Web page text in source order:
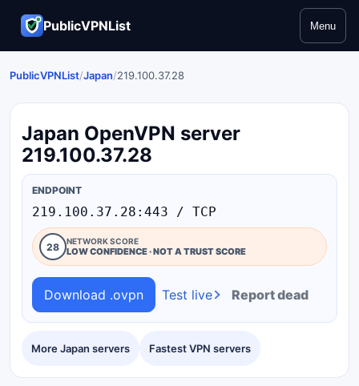
PublicVPNList Menu
PublicVPNList/Japan/219.100.37.28
Japan OpenVPN server
219.100.37.28
More Japan servers Fastest VPN servers
ENDPOINT
219.100.37.28:443 / TCP
28 NETWORK SCORE
LOW CONFIDENCE · NOT A TRUST SCORE
Download .ovpn Test live Report dead